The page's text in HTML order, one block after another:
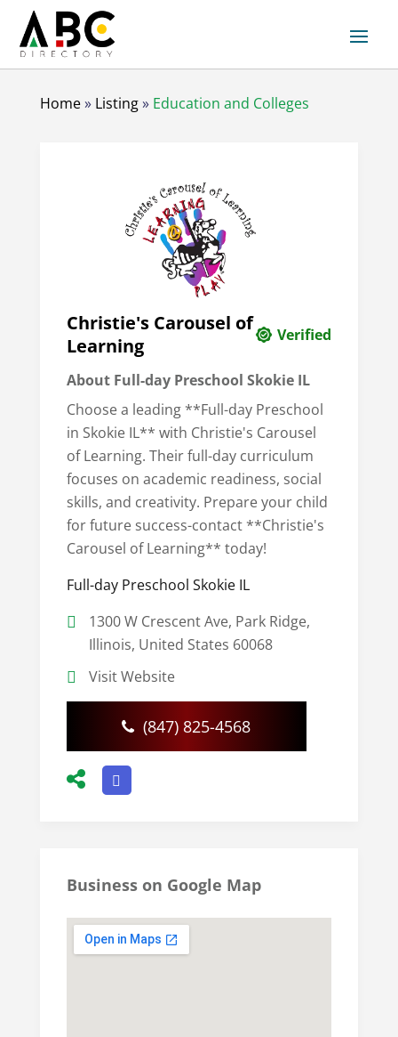
Home» Listing» Education and Colleges
Christie's Carousel of
Learning
Verified
About Full-day Preschool Skokie IL
Choose a leading **Full-day Preschool
in Skokie IL** with Christie's Carousel
of Learning. Their full-day curriculum
focuses on academic readiness, social
skills, and creativity. Prepare your child
for future success-contact **Christie's
Carousel of Learning** today!
Full-day Preschool Skokie IL
1300 W Crescent Ave, Park Ridge,
Illinois, United States 60068
Visit Website
(847) 825-4568
Business on Google Map